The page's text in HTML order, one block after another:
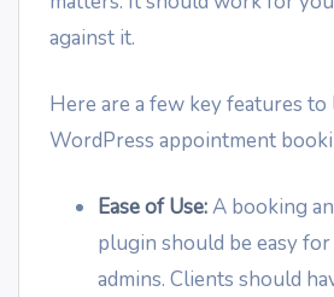
against it.
Here are a few key features
WordPress appointment
Ease of Use:A booking
plugin should be easy
admins. Clients should